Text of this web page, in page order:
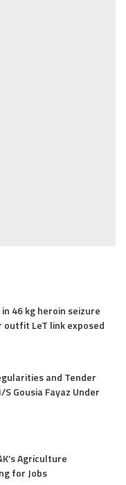
46 kg heroin seizure
outfit LeT link exposed
and Tender
Gousia Fayaz Under
Agriculture
for Jobs